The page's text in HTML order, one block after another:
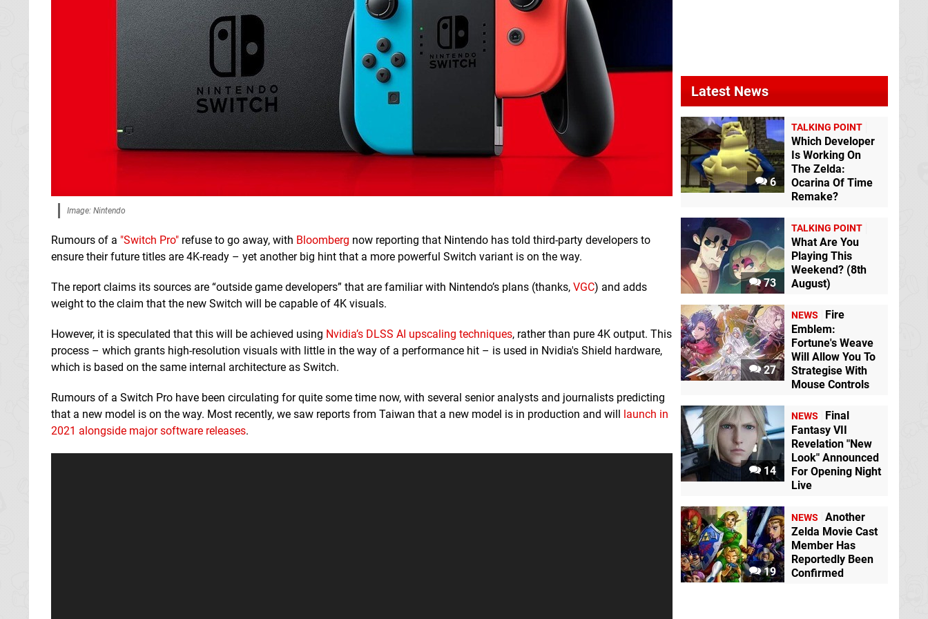
Image: Nintendo
Rumours of a "Switch Pro" refuse to go away, with Bloomberg now reporting that Nintendo has told third-party developers to
ensure their future titles are 4K-ready – yet another big hint that a more powerful Switch variant is on the way.
The report claims its sources are “outside game developers” that are familiar with Nintendo’s plans (thanks, VGC) and adds
weight to the claim that the new Switch will be capable of 4K visuals.
However, it is speculated that this will be achieved using Nvidia’s DLSS AI upscaling techniques, rather than pure 4K output. This
process – which grants high-resolution visuals with little in the way of a performance hit – is used in Nvidia's Shield hardware,
which is based on the same internal architecture as Switch.
Rumours of a Switch Pro have been circulating for quite some time now, with several senior analysts and journalists predicting
that a new model is on the way. Most recently, we saw reports from Taiwan that a new model is in production and will launch in
2021 alongside major software releases.
Latest News
6
TALKING POINT
Which Developer
Is Working On
The Zelda:
Ocarina Of Time
Remake?
73
TALKING POINT
What Are You
Playing This
Weekend? (8th
August)
27
NEWS
Fire
Emblem:
Fortune's Weave
Will Allow You To
Strategise With
Mouse Controls
14
NEWS
Final
Fantasy VII
Revelation "New
Look" Announced
For Opening Night
Live
19
NEWS
Another
Zelda Movie Cast
Member Has
Reportedly Been
Confirmed